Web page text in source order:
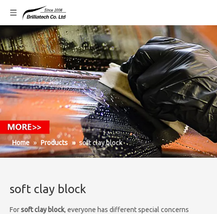
Home » Products » soft clay block
soft clay block
Forsoft clay block, everyone has different special concerns